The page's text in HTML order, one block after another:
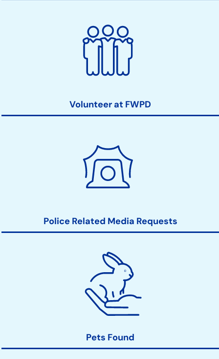
Volunteer at FWPD
Police Related Media Requests
Pets Found